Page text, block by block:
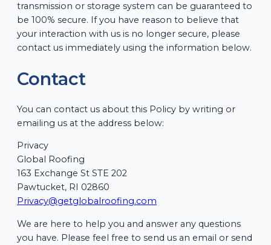
transmission or storage system can be guaranteed to
be 100% secure. If you have reason to believe that
your interaction with us is no longer secure, please
contact us immediately using the information below.
Contact
You can contact us about this Policy by writing or
emailing us at the address below:
Privacy
Global Roofing
163 Exchange St STE 202
Pawtucket, RI 02860
Privacy@getglobalroofing.com
We are here to help you and answer any questions
you have. Please feel free to send us an email or send